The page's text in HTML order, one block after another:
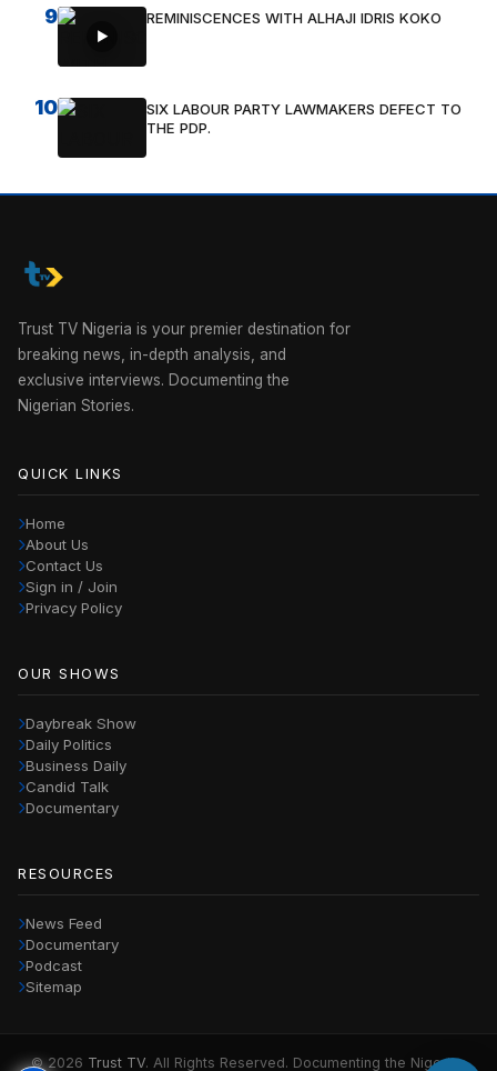
9 REMINISCENCES WITH ALHAJI IDRIS KOKO
10
SIX LABOUR PARTY LAWMAKERS DEFECT TO
THE PDP.
Trust TV Nigeria is your premier destination for
breaking news, in-depth analysis, and
exclusive interviews. Documenting the
Nigerian Stories.
QUICK LINKS
Home
About Us
Contact Us
Sign in / Join
Privacy Policy
OUR SHOWS
Daybreak Show
Daily Politics
Business Daily
Candid Talk
Documentary
RESOURCES
News Feed
Documentary
Podcast
Sitemap
© 2026 Trust TV. All Rights Reserved. Documenting the Nigerian